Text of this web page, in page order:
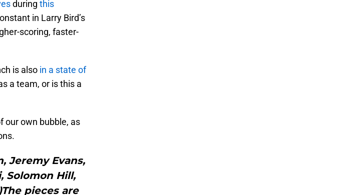
during this
in Larry Bird’s
scoring, faster-
is also in a state of
a team, or is this a
our own bubble, as
Jeremy Evans,
Solomon Hill,
pieces are